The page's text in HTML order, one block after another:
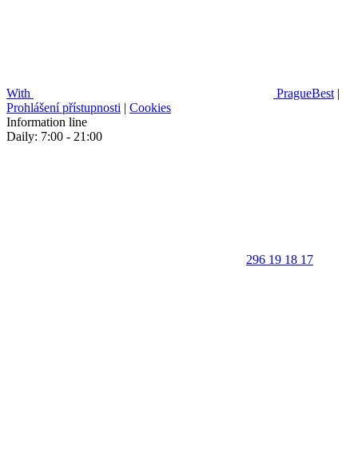
With PragueBest |
Prohlášení přístupnosti | Cookies
Information line
Daily: 7:00 - 21:00
296 19 18 17